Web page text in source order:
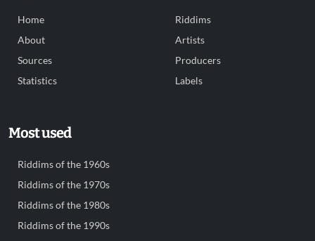
Home
About
Sources
Statistics
Riddims
Artists
Producers
Labels
Most used
Riddims of the 1960s
Riddims of the 1970s
Riddims of the 1980s
Riddims of the 1990s